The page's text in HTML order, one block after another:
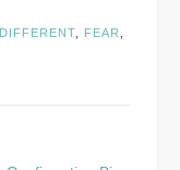
DIFFERENT, FEAR ,